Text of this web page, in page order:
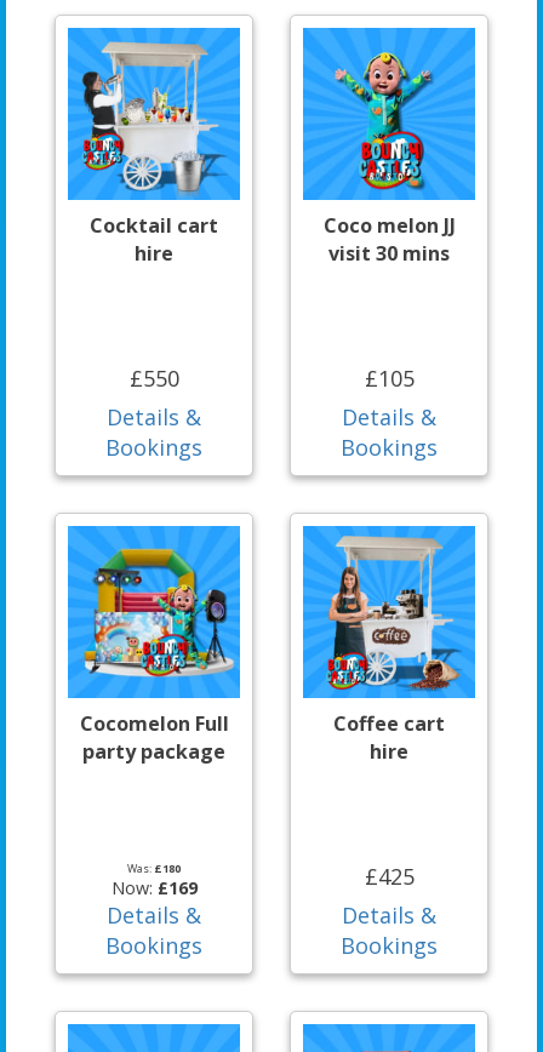
Cocktail cart
hire
£550
Details &
Bookings
Coco melon JJ
visit 30 mins
£105
Details &
Bookings
Cocomelon Full
party package
Was: £180
Now: £169
Details &
Bookings
Coffee cart
hire
£425
Details &
Bookings